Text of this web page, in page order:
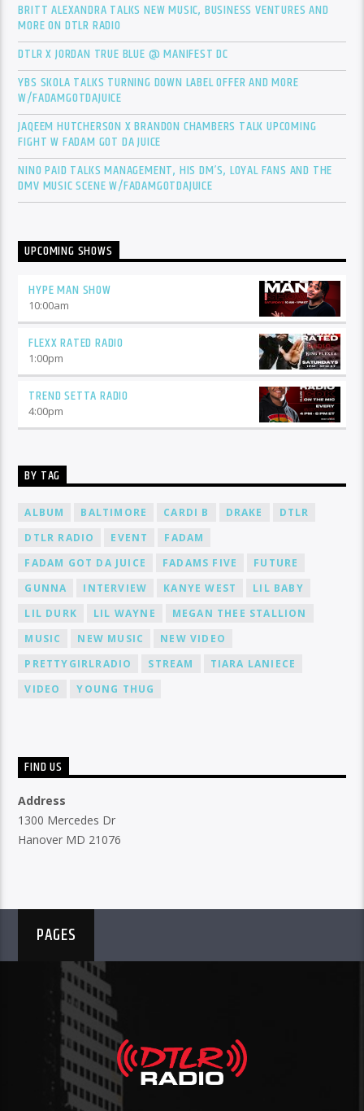
BRITT ALEXANDRA TALKS NEW MUSIC, BUSINESS VENTURES AND
MORE ON DTLR RADIO
DTLR X JORDAN TRUE BLUE @ MANIFEST DC
YBS SKOLA TALKS TURNING DOWN LABEL OFFER AND MORE
W/FADAMGOTDAJUICE
JAQEEM HUTCHERSON X BRANDON CHAMBERS TALK UPCOMING
FIGHT W FADAM GOT DA JUICE
NINO PAID TALKS MANAGEMENT, HIS DM’S, LOYAL FANS AND THE
DMV MUSIC SCENE W/FADAMGOTDAJUICE
UPCOMING SHOWS
HYPE MAN SHOW
10:00am
FLEXX RATED RADIO
1:00pm
TREND SETTA RADIO
4:00pm
BY TAG
ALBUM BALTIMORE CARDI B DRAKE
DTLR
DTLR RADIO
EVENT
FADAM
FADAM GOT DA JUICE
FADAMS FIVE
FUTURE
GUNNA
INTERVIEW KANYE WEST
LIL BABY
LIL DURK
LIL WAYNE
MEGAN THEE STALLION
MUSIC
NEW MUSIC
NEW VIDEO
PRETTYGIRLRADIO
STREAM
TIARA LANIECE
VIDEO
YOUNG THUG
FIND US
Address
1300 Mercedes Dr
Hanover MD 21076
PAGES